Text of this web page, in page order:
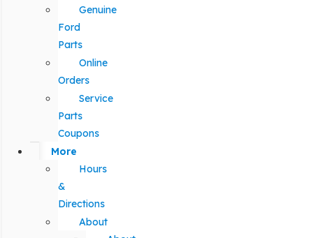
Genuine
Ford
Parts
Online
Orders
Service
Parts
Coupons
More
Hours
&
Directions
About